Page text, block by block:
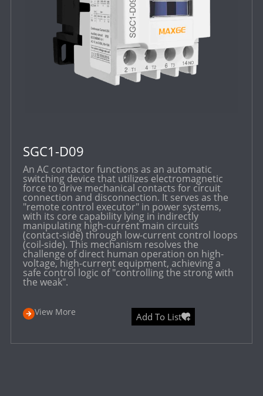
SGC1-D09
An AC contactor functions as an automatic
switching device that utilizes electromagnetic
force to drive mechanical contacts for circuit
connection and disconnection. It serves as the
"remote control executor" in power systems,
with its core capability lying in indirectly
manipulating high-current main circuits
(contact-side) through low-current control loops
(coil-side). This mechanism resolves the
challenge of direct human operation on high-
voltage, high-current equipment, achieving a
safe control logic of "controlling the strong with
the weak".
View More Add To List